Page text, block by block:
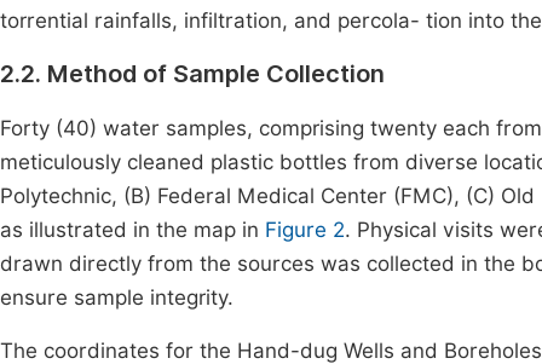
torrential rainfalls, infiltration, and percola- tion into
2.2. Method of Sample Collection
Forty (40) water samples, comprising twenty each
meticulously cleaned plastic bottles from diverse
Polytechnic, (B) Federal Medical Center (FMC), (C)
as illustrated in the map in Figure 2. Physical visits
drawn directly from the sources was collected in the
ensure sample integrity.
The coordinates for the Hand-dug Wells and